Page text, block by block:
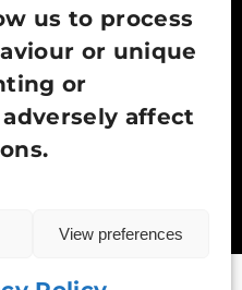
us to process
or unique
or
affect
View preferences